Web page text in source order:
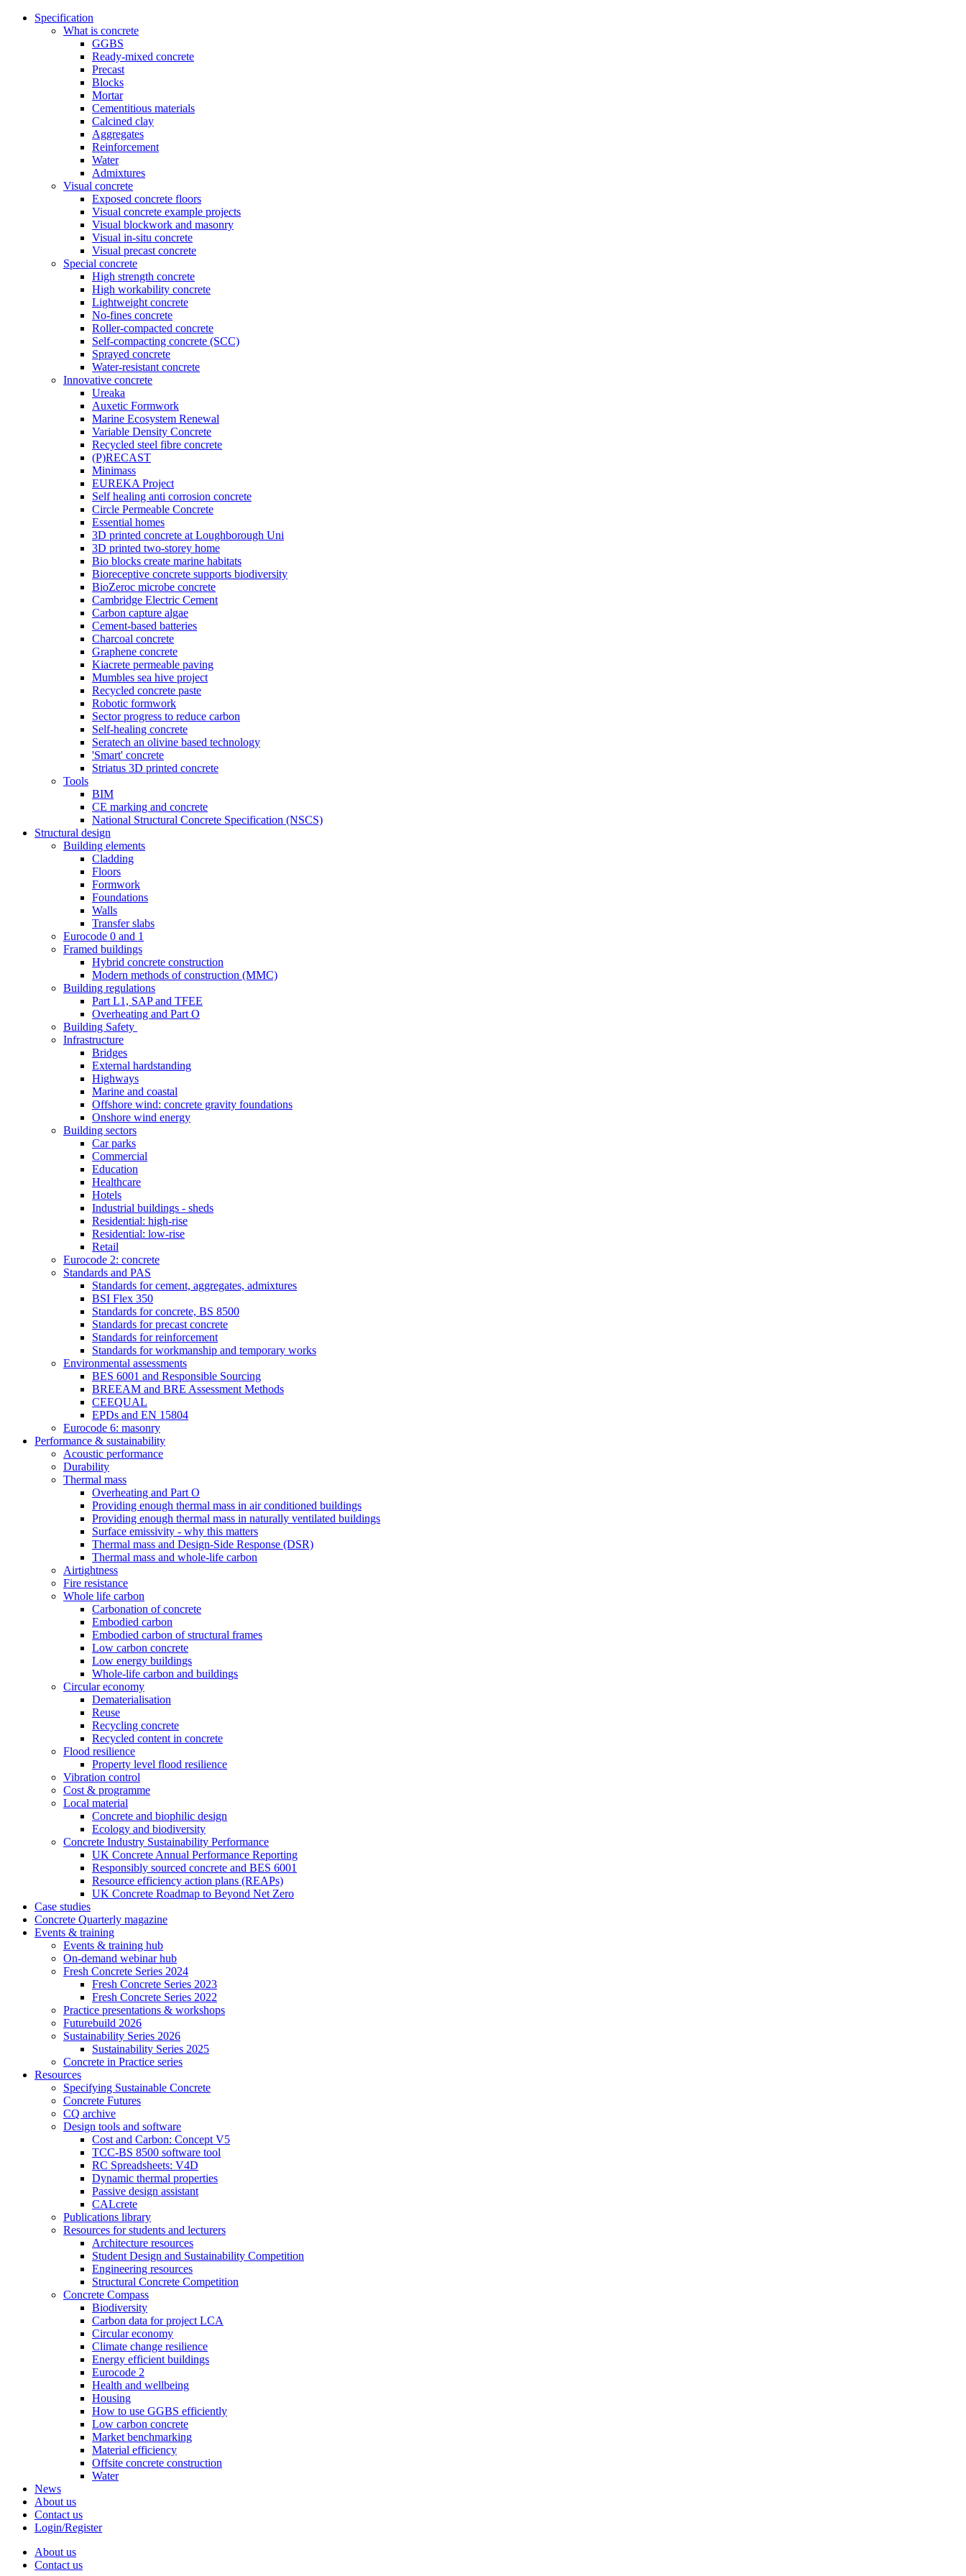
Specification
What is concrete
GGBS
Ready-mixed concrete
Precast
Blocks
Mortar
Cementitious materials
Calcined clay
Aggregates
Reinforcement
Water
Admixtures
Visual concrete
Exposed concrete floors
Visual concrete example projects
Visual blockwork and masonry
Visual in-situ concrete
Visual precast concrete
Special concrete
High strength concrete
High workability concrete
Lightweight concrete
No-fines concrete
Roller-compacted concrete
Self-compacting concrete (SCC)
Sprayed concrete
Water-resistant concrete
Innovative concrete
Ureaka
Auxetic Formwork
Marine Ecosystem Renewal
Variable Density Concrete
Recycled steel fibre concrete
(P)RECAST
Minimass
EUREKA Project
Self healing anti corrosion concrete
Circle Permeable Concrete
Essential homes
3D printed concrete at Loughborough Uni
3D printed two-storey home
Bio blocks create marine habitats
Bioreceptive concrete supports biodiversity
BioZeroc microbe concrete
Cambridge Electric Cement
Carbon capture algae
Cement-based batteries
Charcoal concrete
Graphene concrete
Kiacrete permeable paving
Mumbles sea hive project
Recycled concrete paste
Robotic formwork
Sector progress to reduce carbon
Self-healing concrete
Seratech an olivine based technology
'Smart' concrete
Striatus 3D printed concrete
Tools
BIM
CE marking and concrete
National Structural Concrete Specification (NSCS)
Structural design
Building elements
Cladding
Floors
Formwork
Foundations
Walls
Transfer slabs
Eurocode 0 and 1
Framed buildings
Hybrid concrete construction
Modern methods of construction (MMC)
Building regulations
Part L1, SAP and TFEE
Overheating and Part O
Building Safety
Infrastructure
Bridges
External hardstanding
Highways
Marine and coastal
Offshore wind: concrete gravity foundations
Onshore wind energy
Building sectors
Car parks
Commercial
Education
Healthcare
Hotels
Industrial buildings - sheds
Residential: high-rise
Residential: low-rise
Retail
Eurocode 2: concrete
Standards and PAS
Standards for cement, aggregates, admixtures
BSI Flex 350
Standards for concrete, BS 8500
Standards for precast concrete
Standards for reinforcement
Standards for workmanship and temporary works
Environmental assessments
BES 6001 and Responsible Sourcing
BREEAM and BRE Assessment Methods
CEEQUAL
EPDs and EN 15804
Eurocode 6: masonry
Performance & sustainability
Acoustic performance
Durability
Thermal mass
Overheating and Part O
Providing enough thermal mass in air conditioned buildings
Providing enough thermal mass in naturally ventilated buildings
Surface emissivity - why this matters
Thermal mass and Design-Side Response (DSR)
Thermal mass and whole-life carbon
Airtightness
Fire resistance
Whole life carbon
Carbonation of concrete
Embodied carbon
Embodied carbon of structural frames
Low carbon concrete
Low energy buildings
Whole-life carbon and buildings
Circular economy
Dematerialisation
Reuse
Recycling concrete
Recycled content in concrete
Flood resilience
Property level flood resilience
Vibration control
Cost & programme
Local material
Concrete and biophilic design
Ecology and biodiversity
Concrete Industry Sustainability Performance
UK Concrete Annual Performance Reporting
Responsibly sourced concrete and BES 6001
Resource efficiency action plans (REAPs)
UK Concrete Roadmap to Beyond Net Zero
Case studies
Concrete Quarterly magazine
Events & training
Events & training hub
On-demand webinar hub
Fresh Concrete Series 2024
Fresh Concrete Series 2023
Fresh Concrete Series 2022
Practice presentations & workshops
Futurebuild 2026
Sustainability Series 2026
Sustainability Series 2025
Concrete in Practice series
Resources
Specifying Sustainable Concrete
Concrete Futures
CQ archive
Design tools and software
Cost and Carbon: Concept V5
TCC-BS 8500 software tool
RC Spreadsheets: V4D
Dynamic thermal properties
Passive design assistant
CALcrete
Publications library
Resources for students and lecturers
Architecture resources
Student Design and Sustainability Competition
Engineering resources
Structural Concrete Competition
Concrete Compass
Biodiversity
Carbon data for project LCA
Circular economy
Climate change resilience
Energy efficient buildings
Eurocode 2
Health and wellbeing
Housing
How to use GGBS efficiently
Low carbon concrete
Market benchmarking
Material efficiency
Offsite concrete construction
Water
News
About us
Contact us
Login/Register
About us
Contact us